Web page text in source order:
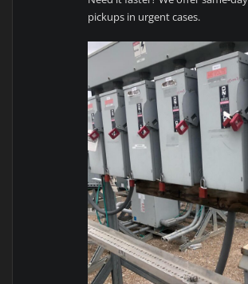
pickups in urgent cases.